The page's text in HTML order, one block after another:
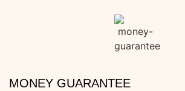
MONEY GUARANTEE